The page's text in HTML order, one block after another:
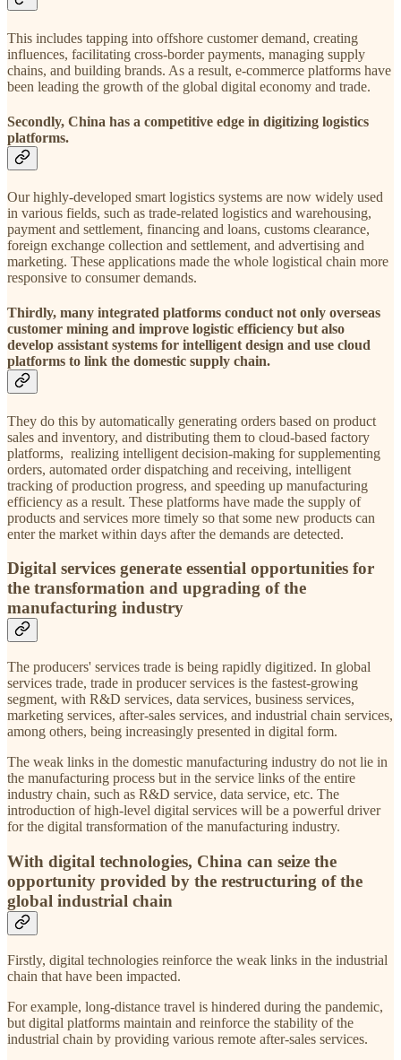
This includes tapping into offshore customer demand, creating
influences, facilitating cross-border payments, managing supply
chains, and building brands. As a result, e-commerce platforms have
been leading the growth of the global digital economy and trade.
Secondly, China has a competitive edge in digitizing logistics
platforms.
Our highly-developed smart logistics systems are now widely used
in various fields, such as trade-related logistics and warehousing,
payment and settlement, financing and loans, customs clearance,
foreign exchange collection and settlement, and advertising and
marketing. These applications made the whole logistical chain more
responsive to consumer demands.
Thirdly, many integrated platforms conduct not only overseas
customer mining and improve logistic efficiency but also
develop assistant systems for intelligent design and use cloud
platforms to link the domestic supply chain.
They do this by automatically generating orders based on product
sales and inventory, and distributing them to cloud-based factory
platforms, realizing intelligent decision-making for supplementing
orders, automated order dispatching and receiving, intelligent
tracking of production progress, and speeding up manufacturing
efficiency as a result. These platforms have made the supply of
products and services more timely so that some new products can
enter the market within days after the demands are detected.
Digital services generate essential opportunities for
the transformation and upgrading of the
manufacturing industry
The producers' services trade is being rapidly digitized. In global
services trade, trade in producer services is the fastest-growing
segment, with R&D services, data services, business services,
marketing services, after-sales services, and industrial chain services,
among others, being increasingly presented in digital form.
The weak links in the domestic manufacturing industry do not lie in
the manufacturing process but in the service links of the entire
industry chain, such as R&D service, data service, etc. The
introduction of high-level digital services will be a powerful driver
for the digital transformation of the manufacturing industry.
With digital technologies, China can seize the
opportunity provided by the restructuring of the
global industrial chain
Firstly, digital technologies reinforce the weak links in the industrial
chain that have been impacted.
For example, long-distance travel is hindered during the pandemic,
but digital platforms maintain and reinforce the stability of the
industrial chain by providing various remote after-sales services.